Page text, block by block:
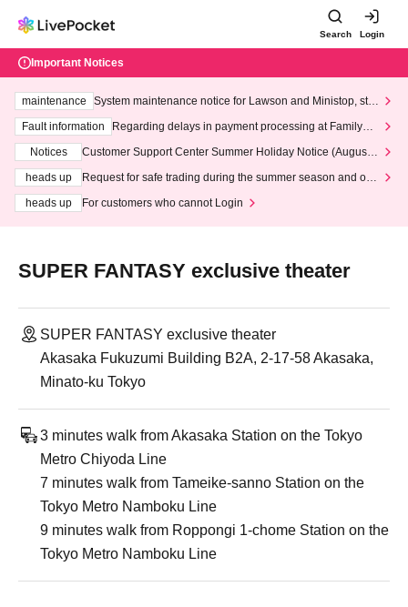
Search Login
Important Notices
maintenance
System maintenance notice for Lawson and Ministop, star
ting at 3:00 AM on Wednesday (Wed)
Fault information
Regarding delays in payment processing at FamilyMa
Notices
Customer Support Center Summer Holiday Notice (August 1
heads up
Request for safe trading during the summer season and our
heads up
For customers who cannot Login
SUPER FANTASY exclusive theater
SUPER FANTASY exclusive theater
Akasaka Fukuzumi Building B2A, 2-17-58 Akasaka,
Minato-ku Tokyo
3 minutes walk from Akasaka Station on the Tokyo
Metro Chiyoda Line
7 minutes walk from Tameike-sanno Station on the
Tokyo Metro Namboku Line
9 minutes walk from Roppongi 1-chome Station on the
Tokyo Metro Namboku Line